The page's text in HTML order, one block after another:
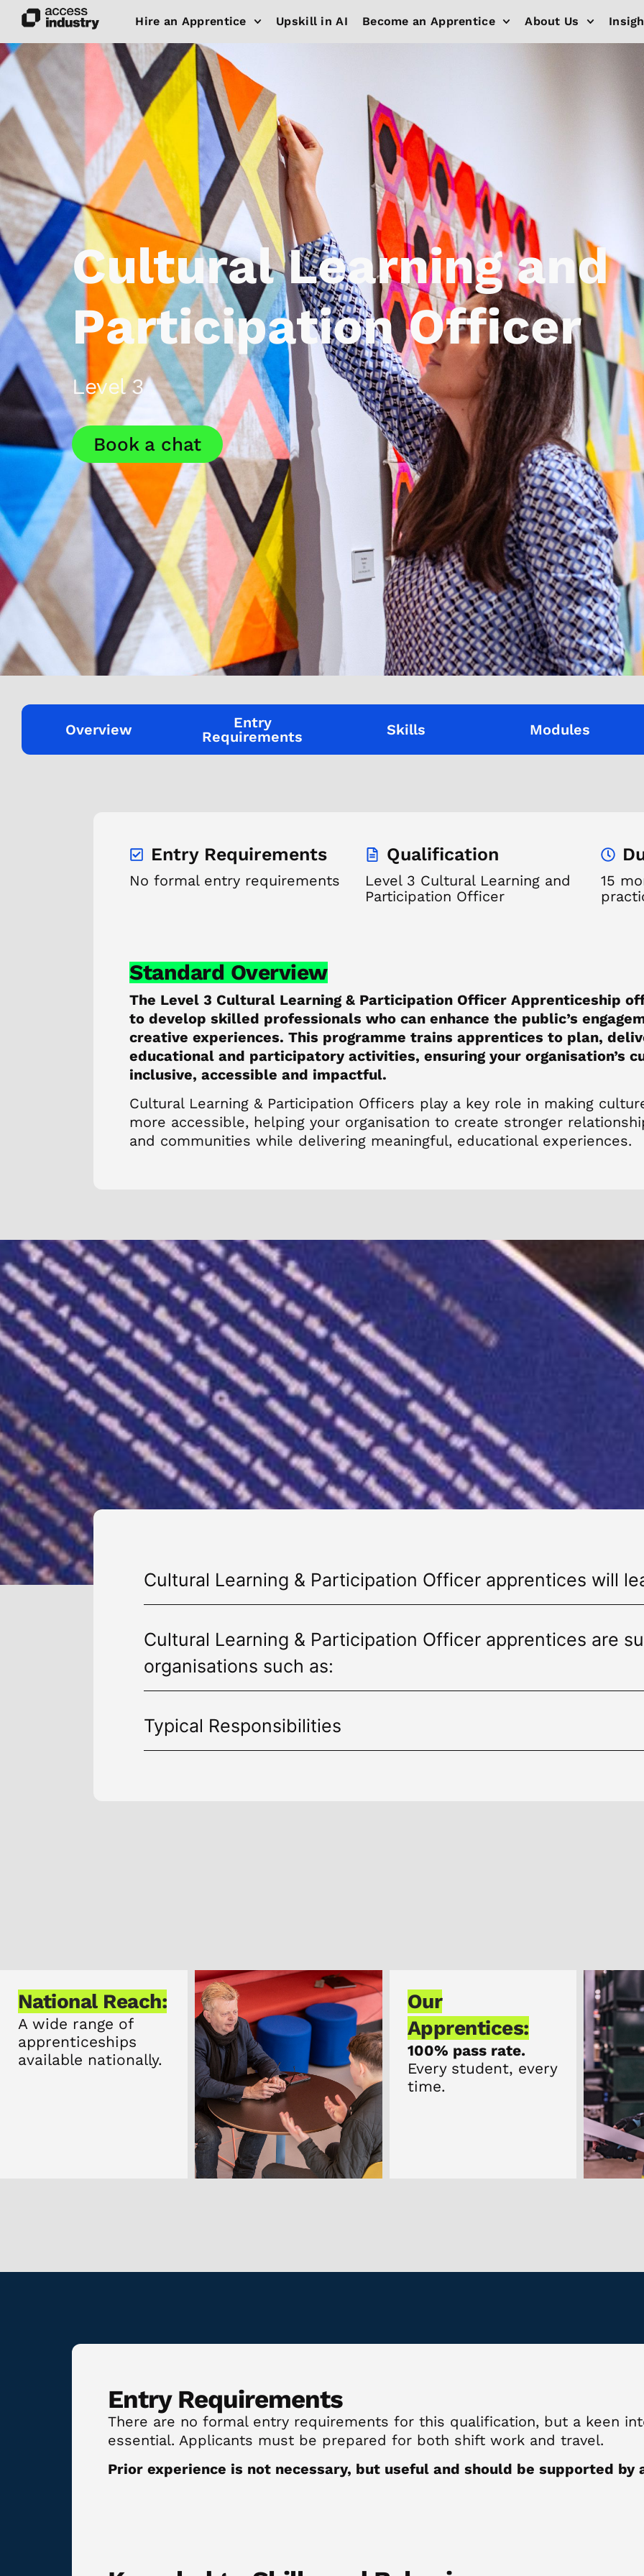
Hire an Apprentice Upskill in AI Become an Apprentice About Us
Cultural Learning and
Participation Officer
Level 3
Book a chat
Overview
Entry
Requirements
Skills Modules
Entry Requirements Qualification
No formal entry requirements
Level 3 Cultural Learning and
Participation Officer
15
Standard Overview
The Level 3 Cultural Learning & Participation Officer Apprenticeship
to develop skilled professionals who can enhance the public’s
creative experiences. This programme trains apprentices to plan,
educational and participatory activities, ensuring your organisation’s
inclusive, accessible and impactful.
Cultural Learning & Participation Officers play a key role in making
more accessible, helping your organisation to create stronger
and communities while delivering meaningful, educational experiences.
Cultural Learning & Participation Officer apprentices will
Cultural Learning & Participation Officer apprentices are
organisations such as:
Typical Responsibilities
National Reach:
A wide range of
apprenticeships
available nationally.
Our
Apprentices:
100% pass rate.
Every student, every
time.
Entry Requirements
There are no formal entry requirements for this qualification, but a keen
essential. Applicants must be prepared for both shift work and travel.
Prior experience is not necessary, but useful and should be supported